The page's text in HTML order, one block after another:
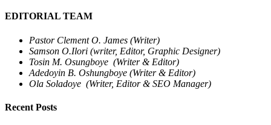
EDITORIAL TEAM
Pastor Clement O. James (Writer)
Samson O.Ilori (writer, Editor, Graphic Designer)
Tosin M. Osungboye (Writer & Editor)
Adedoyin B. Oshungboye (Writer & Editor)
Ola Soladoye (Writer, Editor & SEO Manager)
Recent Posts